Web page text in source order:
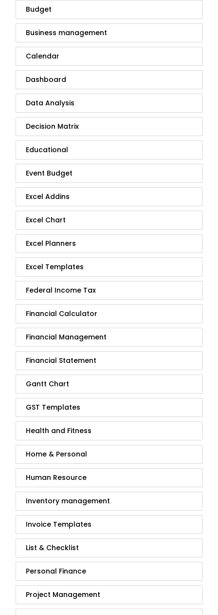
Budget
Business management
Calendar
Dashboard
Data Analysis
Decision Matrix
Educational
Event Budget
Excel Addins
Excel Chart
Excel Planners
Excel Templates
Federal Income Tax
Financial Calculator
Financial Management
Financial Statement
Gantt Chart
GST Templates
Health and Fitness
Home & Personal
Human Resource
Inventory management
Invoice Templates
List & Checklist
Personal Finance
Project Management